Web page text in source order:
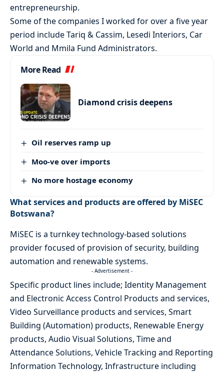
entrepreneurship.
Some of the companies I worked for over a five year
period include Tariq & Cassim, Lesedi Interiors, Car
World and Mmila Fund Administrators.
More Read
Diamond crisis deepens
Oil reserves ramp up
Moo-ve over imports
No more hostage economy
What services and products are offered by MiSEC
Botswana?
MiSEC is a turnkey technology-based solutions
provider focused of provision of security, building
automation and renewable systems.
- Advertisement -
Specific product lines include; Identity Management
and Electronic Access Control Products and services,
Video Surveillance products and services, Smart
Building (Automation) products, Renewable Energy
products, Audio Visual Solutions, Time and
Attendance Solutions, Vehicle Tracking and Reporting
Information Technology, Infrastructure including